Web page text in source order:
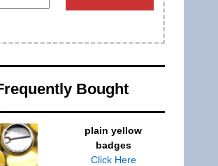
Bought
plain yellow
badges
Click Here